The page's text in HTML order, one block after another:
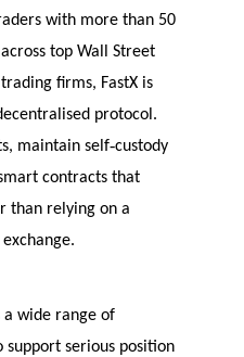
with more than 50
top Wall Street
firms, FastX is
protocol.
maintain self‑custody
contracts that
than relying on a
a wide range of
support serious position